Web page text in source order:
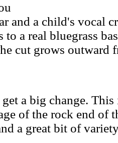
and a child's vocal
a real bluegrass
cut grows outward
a big change.
of the rock end of
a great bit of